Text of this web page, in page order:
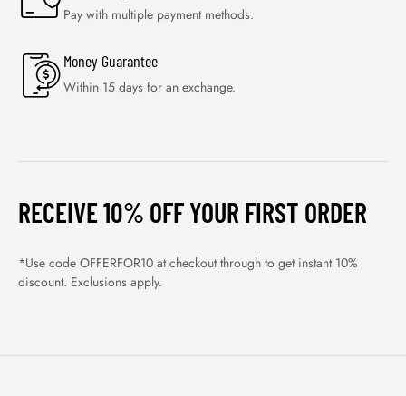
Pay with multiple payment methods.
Money Guarantee
Within 15 days for an exchange.
RECEIVE 10% OFF YOUR FIRST ORDER
*Use code OFFERFOR10 at checkout through to get instant 10%
discount. Exclusions apply.